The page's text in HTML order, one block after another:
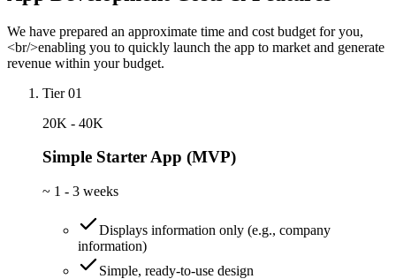
We have prepared an approximate time and cost budget for you,
<br/>enabling you to quickly launch the app to market and generate
revenue within your budget.
Tier 01
20K - 40K
Simple Starter App (MVP)
~ 1 - 3 weeks
Displays information only (e.g., company
information)
Simple, ready-to-use design